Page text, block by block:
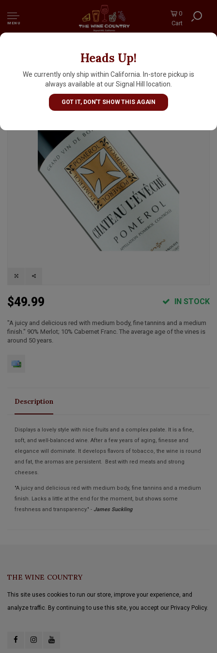
MENU
0
Cart
Heads Up!
We currently only ship within California. In-store pickup is
always available at our Signal Hill location.
GOT IT, DON'T SHOW THIS AGAIN
Chateau L'Eveche 2021 Pomerol, Bordeaux
$49.99 IN STOCK
"A juicy and delicious red with medium body, fine tannins and a medium
finish." 90% Merlot; 10% Cabernet Franc. The average age of the vines is
around 50 years.
Description
Displays a lovely style with nice fruits and a complex palate. It is a fine,
soft, and well-balanced wine. After a few years of aging, finesse and
elegance will dominate. It develops flavors of tobacco, the wine is round
and fat, the aromas are persistent. Best with red meats and strong
cheeses.
"A juicy and delicious red with medium body, fine tannins and a medium
finish. Lacks a little at the end for the moment, but shows some
freshness and transparency." - James Suckling
THE WINE COUNTRY
This site uses cookies to run our store, improve your experience, and
analyze traffic. By continuing to use this site, you accept our Privacy Policy.